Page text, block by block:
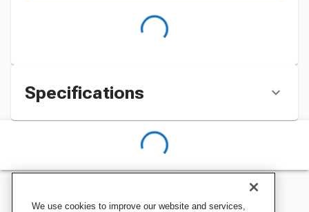
Specifications
We use cookies to improve our website and services,